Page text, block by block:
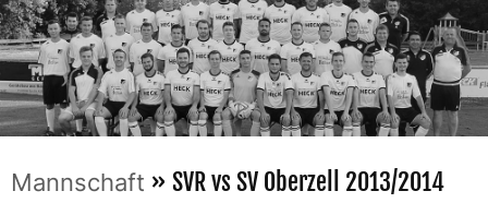
Mannschaft » SVR vs SV Oberzell 2013/2014